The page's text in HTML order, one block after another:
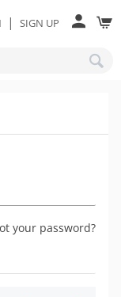
| SIGN UP
your password?